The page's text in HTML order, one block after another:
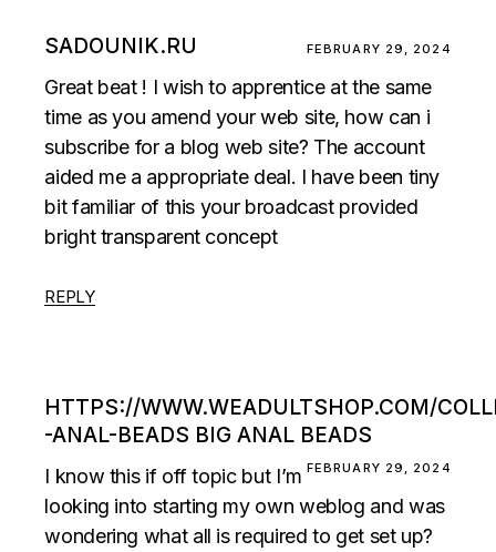
SADOUNIK.RU FEBRUARY 29, 2024
Great beat ! I wish to apprentice at the same
time as you amend your web site, how can i
subscribe for a blog web site? The account
aided me a appropriate deal. I have been tiny
bit familiar of this your broadcast provided
bright transparent concept
REPLY
HTTPS://WWW.WEADULTSHOP.COM/
-ANAL-BEADS BIG ANAL BEADS
FEBRUARY 29, 2024
I know this if off topic but I’m
looking into starting my own weblog and was
wondering what all is required to get set up?